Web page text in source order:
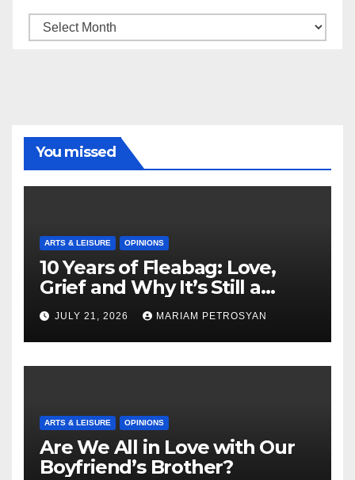
Archive
You missed
ARTS & LEISURE OPINIONS
10 Years of Fleabag: Love,
Grief and Why It’s Still a
Masterful Feminist Piece
JULY 21, 2026 MARIAM PETROSYAN
ARTS & LEISURE OPINIONS
Are We All in Love with Our
Boyfriend’s Brother?